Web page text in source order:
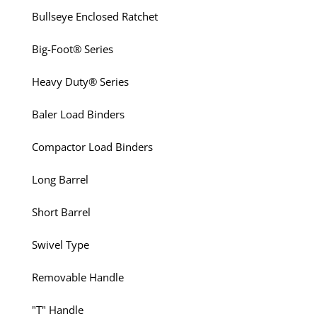
Bullseye Enclosed Ratchet
Big-Foot® Series
Heavy Duty® Series
Baler Load Binders
Compactor Load Binders
Long Barrel
Short Barrel
Swivel Type
Removable Handle
"T" Handle